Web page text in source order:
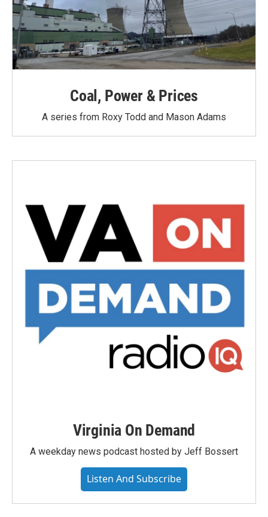
Coal, Power & Prices
A series from Roxy Todd and Mason Adams
Virginia On Demand
A weekday news podcast hosted by Jeff Bossert
Listen And Subscribe